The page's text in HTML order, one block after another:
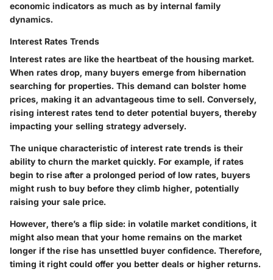
economic indicators as much as by internal family
dynamics.
Interest Rates Trends
Interest rates are like the heartbeat of the housing market.
When rates drop, many buyers emerge from hibernation
searching for properties. This demand can bolster home
prices, making it an advantageous time to sell. Conversely,
rising interest rates tend to deter potential buyers, thereby
impacting your selling strategy adversely.
The unique characteristic of interest rate trends is their
ability to churn the market quickly. For example, if rates
begin to rise after a prolonged period of low rates, buyers
might rush to buy before they climb higher, potentially
raising your sale price.
However, there’s a flip side: in volatile market conditions, it
might also mean that your home remains on the market
longer if the rise has unsettled buyer confidence. Therefore,
timing it right could offer you better deals or higher returns.